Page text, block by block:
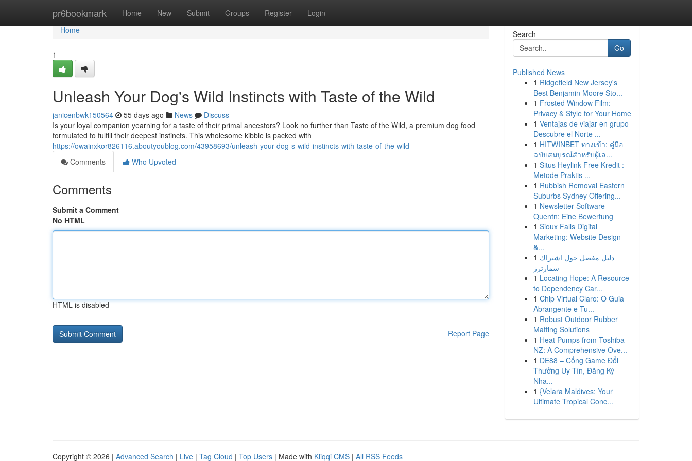
pr6bookmark Home New Submit Groups Register Login
Home
Home
1
Unleash Your Dog's Wild Instincts with Taste of the Wild
janicenbwk150564 55 days ago News
Discuss
Is your loyal companion yearning for a taste of their primal ancestors? Look no further than Taste of the Wild, a premium dog food
formulated to fulfill their deepest instincts. This wholesome kibble is packed with
https://owainxkor826116.aboutyoublog.com/43958693/unleash-your-dog-s-wild-instincts-with-taste-of-the-wild
Comments
Who Upvoted
Comments
Submit a Comment
No HTML
HTML is disabled
Report Page
Search
Go
Published News
1 Ridgefield New Jersey's
Best Benjamin Moore Sto...
1 Frosted Window Film:
Privacy & Style for Your Home
1 Ventajas de viajar en grupo
Descubre el Norte ...
1 HITWINBET ทางเข้า: คู่มือ
ฉบับสมบูรณ์สำหรับผู้เล...
1 Situs Heylink Free Kredit :
Metode Praktis ...
1 Rubbish Removal Eastern
Suburbs Sydney Offering...
1 Newsletter-Software
Quentn: Eine Bewertung
1 Sioux Falls Digital
Marketing: Website Design
&...
1 دليل مفصل حول اشتراك
سمارترز
1 Locating Hope: A Resource
to Dependency Car...
1 Chip Virtual Claro: O Guia
Abrangente e Tu...
1 Robust Outdoor Rubber
Matting Solutions
1 Heat Pumps from Toshiba
NZ: A Comprehensive Ove...
1 DE88 – Cổng Game Đổi
Thưởng Uy Tín, Đăng Ký
Nha...
1 {Velara Maldives: Your
Ultimate Tropical Conc...
Copyright © 2026 | Advanced Search | Live | Tag Cloud | Top Users | Made with Kliqqi CMS | All RSS Feeds